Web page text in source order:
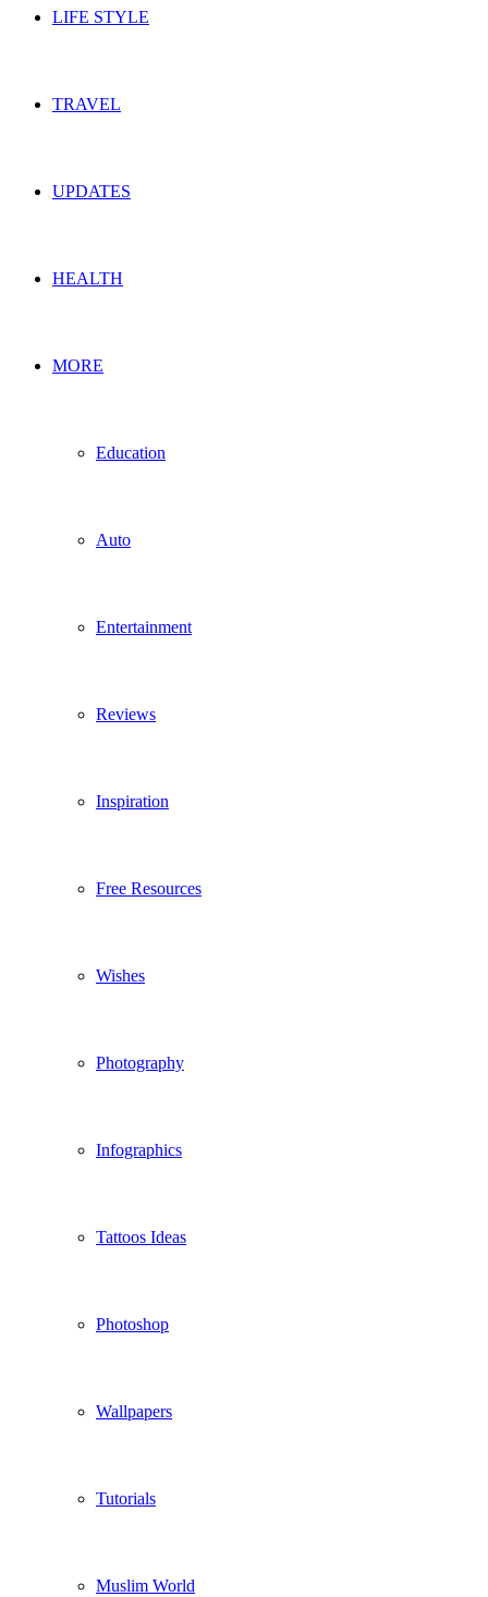
LIFE STYLE
TRAVEL
UPDATES
HEALTH
MORE
Education
Auto
Entertainment
Reviews
Inspiration
Free Resources
Wishes
Photography
Infographics
Tattoos Ideas
Photoshop
Wallpapers
Tutorials
Muslim World